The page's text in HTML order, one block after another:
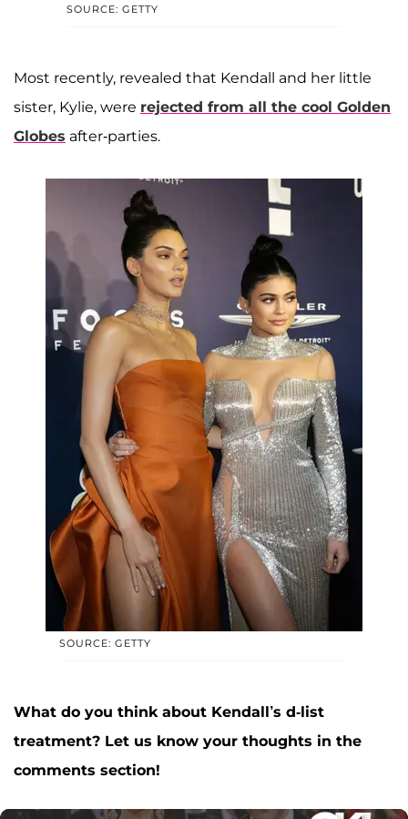
SOURCE: GETTY
Most recently, revealed that Kendall and her little
sister, Kylie, were rejected from all the cool Golden
Globes after-parties.
SOURCE: GETTY
What do you think about Kendall’s d-list
treatment? Let us know your thoughts in the
comments section!